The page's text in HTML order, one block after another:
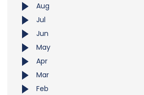
Aug
Jul
Jun
May
Apr
Mar
Feb